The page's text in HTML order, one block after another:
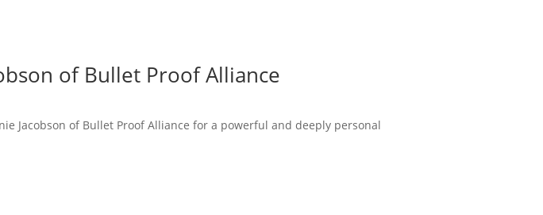
of Bullet Proof Alliance
Jacobson of Bullet Proof Alliance for a powerful and deeply personal